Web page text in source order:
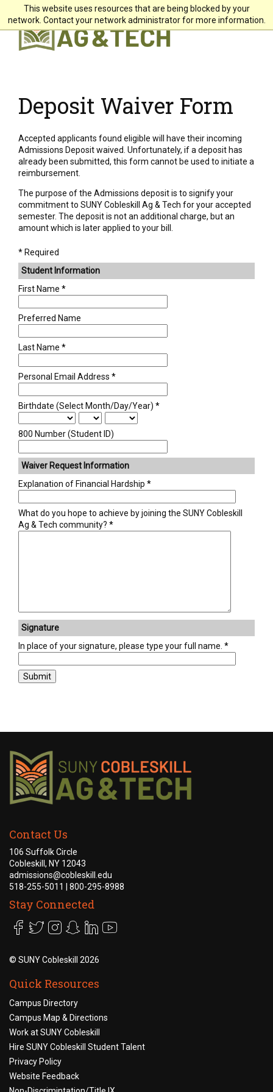
This website uses resources that are being blocked by your
network. Contact your network administrator for more information.
X
Students
Community
Directory
Search
Academics +
Athletics +
News & Events +
Deposit Waiver Form
Accepted applicants found eligible will have their incoming
Admissions Deposit waived. Unfortunately, if a deposit has
already been submitted, this form cannot be used to initiate a
reimbursement.
The purpose of the Admissions deposit is to signify your
commitment to SUNY Cobleskill Ag & Tech for your accepted
semester. The deposit is not an additional charge, but an
amount which is later applied to your bill.
* Required
Student Information
First Name
Preferred Name
Last Name
Personal Email Address
Birthdate (Select Month/Day/Year)
800 Number (Student ID)
Waiver Request Information
Explanation of Financial Hardship
What do you hope to achieve by joining the SUNY Cobleskill
Ag & Tech community?
Signature
In place of your signature, please type your full name.
Submit
Contact Us
106 Suffolk Circle
Cobleskill, NY 12043
admissions@cobleskill.edu
518-255-5011 | 800-295-8988
Stay Connected
© SUNY Cobleskill 2026
Quick Resources
Campus Directory
Campus Map & Directions
Work at SUNY Cobleskill
Hire SUNY Cobleskill Student Talent
Privacy Policy
Website Feedback